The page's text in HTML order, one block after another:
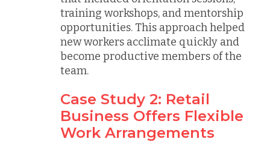
training workshops, and mentorship
opportunities. This approach helped
new workers acclimate quickly and
become productive members of the
team.
Case Study 2: Retail
Business Offers Flexible
Work Arrangements